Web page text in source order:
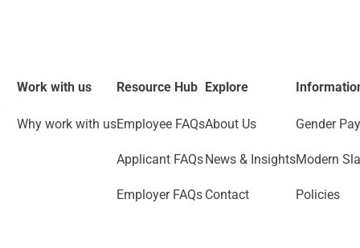
Work with us
Why work with us
Resource Hub
Employee FAQs
Applicant FAQs
Employer FAQs
Explore
About Us
News & Insights
Contact
Gender
Modern
Policies